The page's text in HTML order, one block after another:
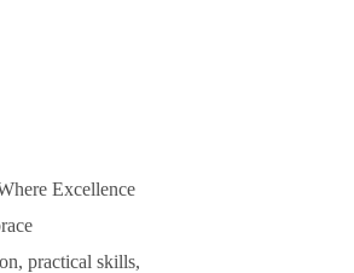
Excellence
practical skills,